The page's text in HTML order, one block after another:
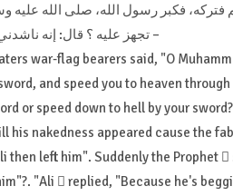
فكبر رسول الله، صلى الله عليه
تجهز عليه ؟ قال: إنه ناشدني الله والرحم فاستحييت منه –
war-flag bearers said, "O
and speed you to heaven
or speed down to hell by your
his nakedness appeared cause the
then left him". Suddenly the Prophet
"Ali  replied, "Because he's